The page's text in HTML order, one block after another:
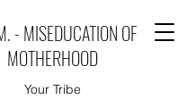
- MISEDUCATION OF
MOTHERHOOD
Your Tribe